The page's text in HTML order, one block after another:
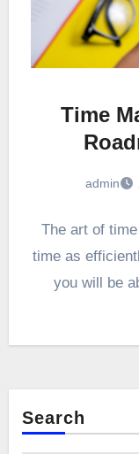
Time
admin
The art of
time as
you will be
Search